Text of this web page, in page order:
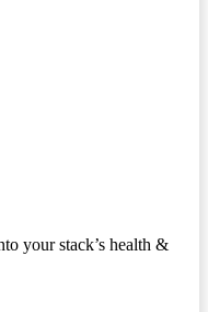
your stack’s health &